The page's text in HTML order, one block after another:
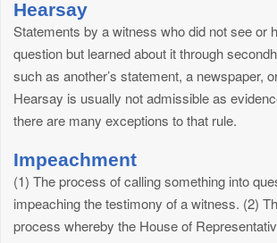
Hearsay
Statements by a witness who did not see or
question but learned about it through
such as another’s statement, a newspaper,
Hearsay is usually not admissible as
there are many exceptions to that rule.
Impeachment
(1) The process of calling something into
impeaching the testimony of a witness. (2)
process whereby the House of